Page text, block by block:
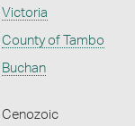
Victoria
County of Tambo
Buchan
Cenozoic